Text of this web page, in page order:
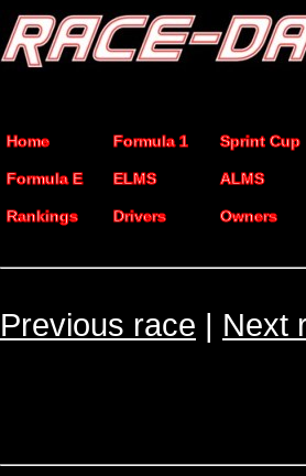
Home Formula 1 Sprint Cup
Formula E ELMS ALMS
Rankings Drivers Owners
Previous race | Next